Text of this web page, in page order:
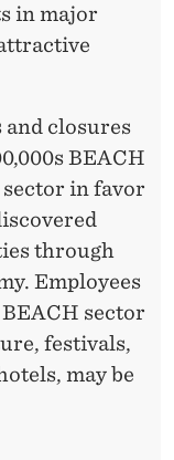
in major
and closures
BEACH
in favor
through
Employees
sector
festivals,
may be